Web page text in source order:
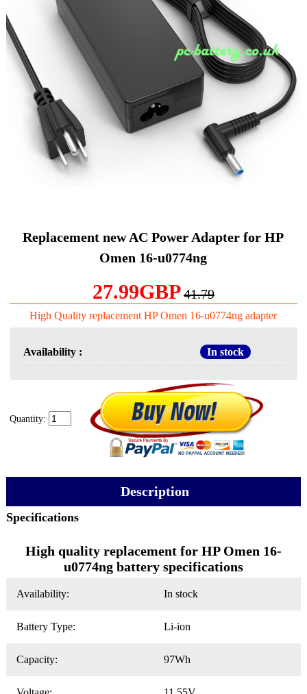
Replacement new AC Power Adapter for HP
Omen 16-u0774ng
27.99GBP41.79
High Quality replacement HP Omen 16-u0774ng adapter
Availability : In stock
Quantity:
Description
Specifications
High quality replacement for HP Omen 16-
u0774ng battery specifications
Availability: In stock
Battery Type: Li-ion
Capacity: 97Wh